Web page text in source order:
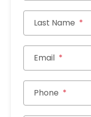
Last Name
Email
Phone